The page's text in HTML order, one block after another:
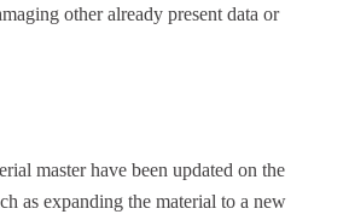
other already present data or
master have been updated on the
as expanding the material to a new